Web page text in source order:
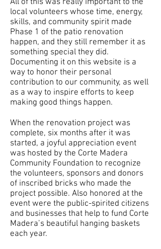
All of this was really important to the
local volunteers whose time, energy,
skills, and community spirit made
Phase 1 of the patio renovation
happen, and they still remember it as
something special they did.
Documenting it on this website is a
way to honor their personal
contribution to our community, as well
as a way to inspire efforts to keep
making good things happen.
When the renovation project was
complete, six months after it was
started, a joyful appreciation event
was hosted by the Corte Madera
Community Foundation to recognize
the volunteers, sponsors and donors
of inscribed bricks who made the
project possible. Also honored at the
event were the public-spirited citizens
and businesses that help to fund Corte
Madera’s beautiful hanging baskets
each year.